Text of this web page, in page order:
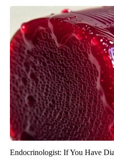
Endocrinologist: If You Have